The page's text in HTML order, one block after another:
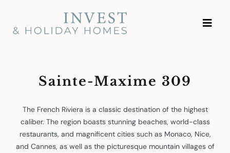
content
Investment and Vacation
Homes
Sainte-Maxime 309
The French Riviera is a classic destination of the highest
caliber. The region boasts stunning beaches, world-class
restaurants, and magnificent cities such as Monaco, Nice,
and Cannes, as well as the picturesque mountain villages of